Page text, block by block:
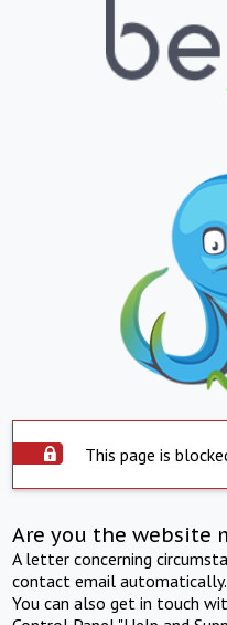
This page is
Are you the website
A letter concerning
contact email automatically.
You can also get in touch